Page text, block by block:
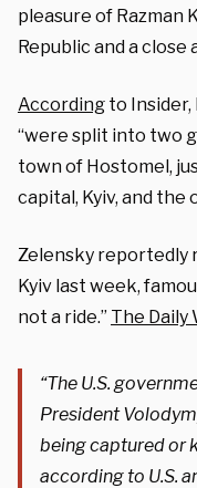
pleasure of Razman
Republic and a close
According to Insider,
“were split into two
town of Hostomel,
capital, Kyiv, and the
Zelensky reportedly
Kyiv last week,
not a ride.” The Daily
“The U.S.
President
being captured or
according to U.S.